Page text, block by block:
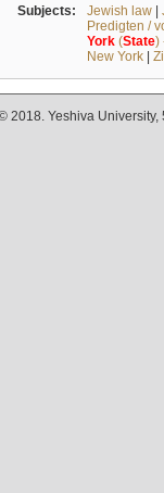
Subjects: Jewish law|
Predigten /
York(State)
New York|
2018. Yeshiva University,